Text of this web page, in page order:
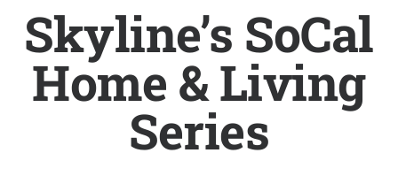
Skyline’s SoCal
Home & Living
Series